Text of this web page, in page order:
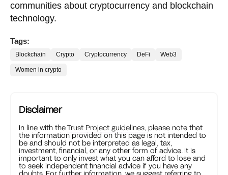
communities about cryptocurrency and blockchain
technology.
Tags:
Blockchain Crypto Cryptocurrency DeFi Web3
Women in crypto
Disclaimer
In line with theTrust Project guidelines, please note that
the information provided on this page is not intended to
be and should not be interpreted as legal, tax,
investment, financial, or any other form of advice. It is
important to only invest what you can afford to lose and
to seek independent financial advice if you have any